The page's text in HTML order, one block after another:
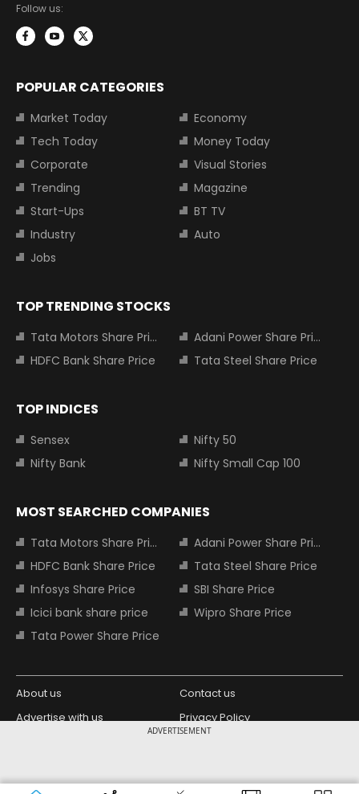
ADVERTISEMENT
Follow us:
POPULAR CATEGORIES
Market Today
Economy
Tech Today
Money Today
Corporate
Visual Stories
Trending
Magazine
Start-Ups
BT TV
Industry
Auto
Jobs
TOP TRENDING STOCKS
Tata Motors Share Price
Adani Power Share Price
HDFC Bank Share Price
Tata Steel Share Price
TOP INDICES
Sensex
Nifty 50
Nifty Bank
Nifty Small Cap 100
MOST SEARCHED COMPANIES
Tata Motors Share Price
Adani Power Share Price
HDFC Bank Share Price
Tata Steel Share Price
Infosys Share Price
SBI Share Price
Icici bank share price
Wipro Share Price
Tata Power Share Price
About us
Contact us
Advertise with us
Privacy Policy
Copyright © 2026 Living Media India
Design Partner: